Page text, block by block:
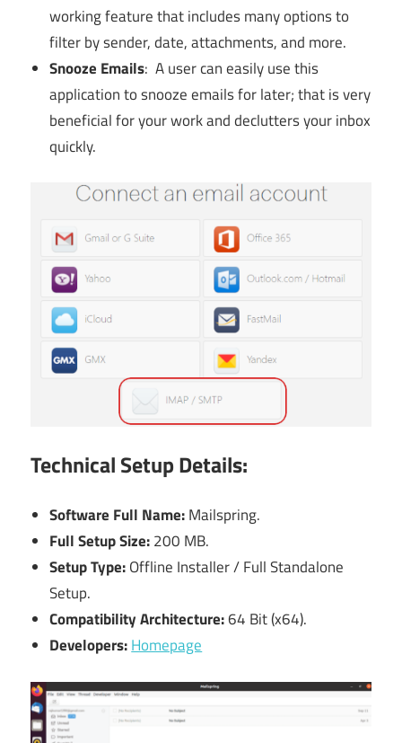
working feature that includes many options to
filter by sender, date, attachments, and more.
Snooze Emails: A user can easily use this
application to snooze emails for later; that is very
beneficial for your work and declutters your inbox
quickly.
Technical Setup Details:
Software Full Name:Mailspring.
Full Setup Size:200 MB.
Setup Type:Offline Installer / Full Standalone
Setup.
Compatibility Architecture:64 Bit (x64).
Developers:Homepage